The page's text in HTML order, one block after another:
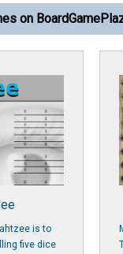
on
is to
five dice